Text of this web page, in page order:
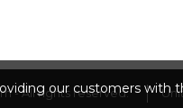
our customers with
- All rights reserved.